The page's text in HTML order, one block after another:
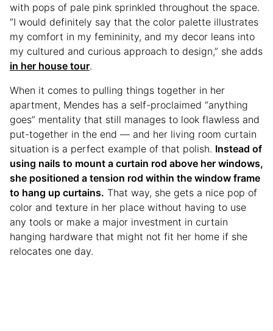
with pops of pale pink sprinkled throughout the space.
“I would definitely say that the color palette illustrates
my comfort in my femininity, and my decor leans into
my cultured and curious approach to design,” she adds
in her house tour.
When it comes to pulling things together in her
apartment, Mendes has a self-proclaimed “anything
goes” mentality that still manages to look flawless and
put-together in the end — and her living room curtain
situation is a perfect example of that polish. Instead of
using nails to mount a curtain rod above her windows,
she positioned a tension rod within the window frame
to hang up curtains. That way, she gets a nice pop of
color and texture in her place without having to use
any tools or make a major investment in curtain
hanging hardware that might not fit her home if she
relocates one day.